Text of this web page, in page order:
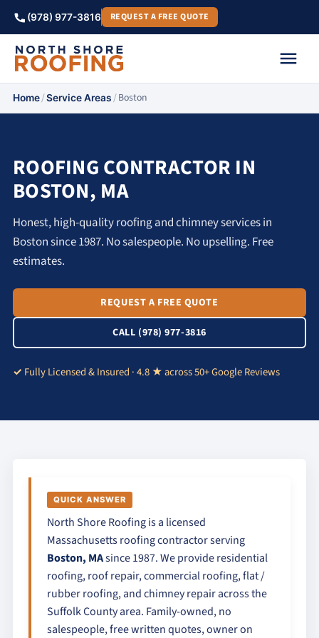
(978) 977-3816 REQUEST A FREE QUOTE
Home/Service Areas/Boston
ROOFING CONTRACTOR IN
BOSTON, MA
Honest, high-quality roofing and chimney services in
Boston since 1987. No salespeople. No upselling. Free
estimates.
REQUEST A FREE QUOTE
CALL (978) 977-3816
Fully Licensed & Insured · 4.8 ★ across 50+ Google Reviews
QUICK ANSWER
North Shore Roofing is a licensed
Massachusetts roofing contractor serving
Boston, MAsince 1987. We provide residential
roofing, roof repair, commercial roofing, flat /
rubber roofing, and chimney repair across the
Suffolk County area. Family-owned, no
salespeople, free written quotes, owner on